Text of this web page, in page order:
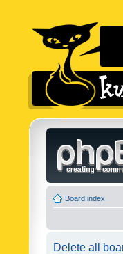
Board index
Delete all